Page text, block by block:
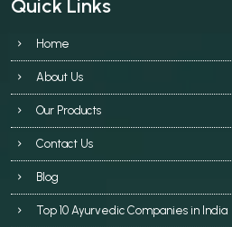
Quick Links
Home
About Us
Our Products
Contact Us
Blog
Top 10 Ayurvedic Companies in India